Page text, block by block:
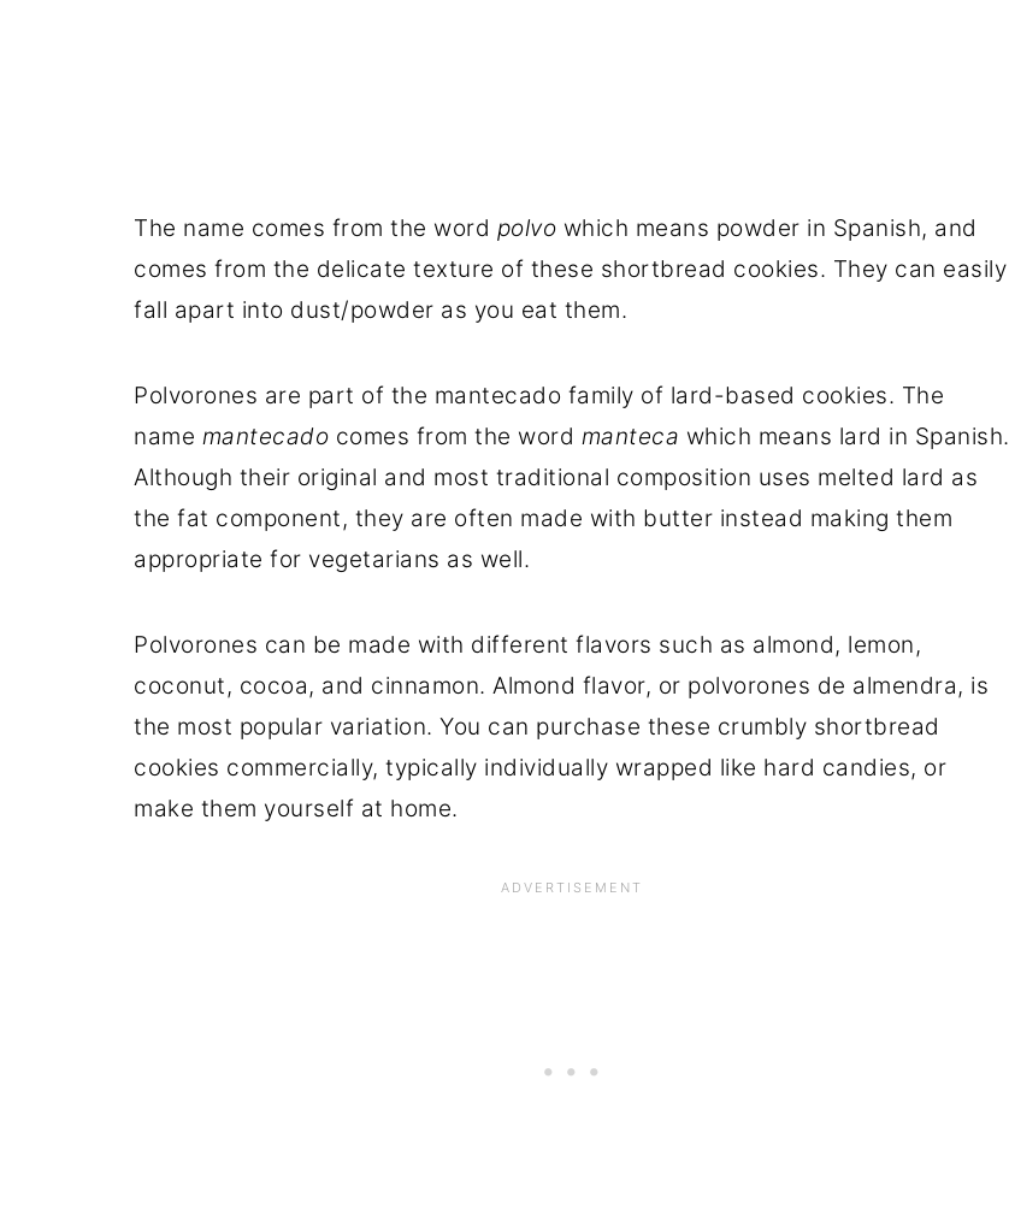
The name comes from the word polvo which means powder in Spanish, and
comes from the delicate texture of these shortbread cookies. They can easily
fall apart into dust/powder as you eat them.
Polvorones are part of the mantecado family of lard-based cookies. The
name mantecado comes from the word manteca which means lard in Spanish.
Although their original and most traditional composition uses melted lard as
the fat component, they are often made with butter instead making them
appropriate for vegetarians as well.
Polvorones can be made with different flavors such as almond, lemon,
coconut, cocoa, and cinnamon. Almond flavor, or polvorones de almendra, is
the most popular variation. You can purchase these crumbly shortbread
cookies commercially, typically individually wrapped like hard candies, or
make them yourself at home.